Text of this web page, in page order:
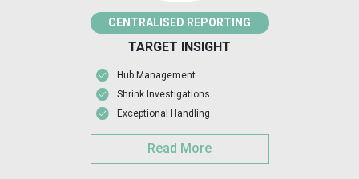
CENTRALISED REPORTING
TARGET INSIGHT
Hub Management
Shrink Investigations
Exceptional Handling
Read More